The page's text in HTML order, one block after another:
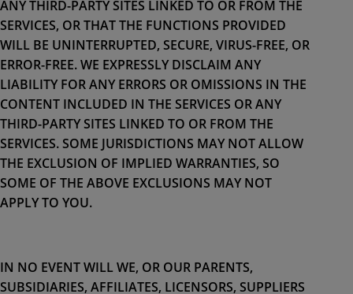
ANY THIRD-PARTY SITES LINKED TO OR FROM THE
SERVICES, OR THAT THE FUNCTIONS PROVIDED
WILL BE UNINTERRUPTED, SECURE, VIRUS-FREE, OR
ERROR-FREE. WE EXPRESSLY DISCLAIM ANY
LIABILITY FOR ANY ERRORS OR OMISSIONS IN THE
CONTENT INCLUDED IN THE SERVICES OR ANY
THIRD-PARTY SITES LINKED TO OR FROM THE
SERVICES. SOME JURISDICTIONS MAY NOT ALLOW
THE EXCLUSION OF IMPLIED WARRANTIES, SO
SOME OF THE ABOVE EXCLUSIONS MAY NOT
APPLY TO YOU.
IN NO EVENT WILL WE, OR OUR PARENTS,
SUBSIDIARIES, AFFILIATES, LICENSORS, SUPPLIERS